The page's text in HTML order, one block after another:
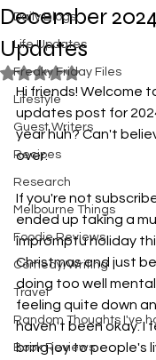
Daily Blogs
Life Updates
Freaky Friday Files
Lifestyle
Guest Writers
Recipes
Research
Melbourne Things
Foodie Reviews
Comedy/Writing
Travel
Random Thoughts I've
Book Reviews
December
Updates
Rated NaN out of 5
Hi friends! Welcome
updates post for
year huh? Can't
over.
If you're not
ended up taking a
impromptu holiday
Christmas and just
doing too well
feeling quite down
haven't been okay. I
bring joy to people's